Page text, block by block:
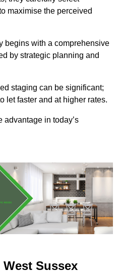
maximise the perceived
begins with a comprehensive
by strategic planning and
staging can be significant;
let faster and at higher rates.
in today’s
Sussex